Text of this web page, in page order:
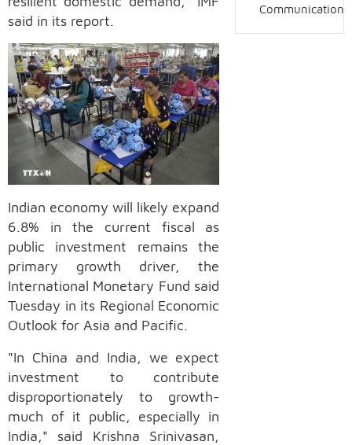
said in its report.
Indian economy will likely expand
6.8% in the current fiscal as
public investment remains the
primary growth driver, the
International Monetary Fund said
Tuesday in its Regional Economic
Outlook for Asia and Pacific.
"In China and India, we expect
investment to contribute
disproportionately to growth-
much of it public, especially in
India," said Krishna Srinivasan,
Communication